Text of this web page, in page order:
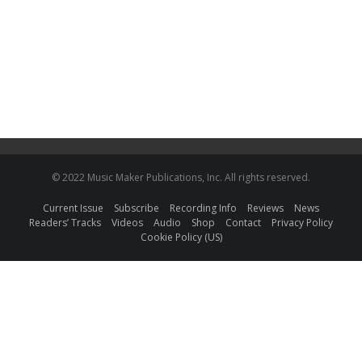
© 2022 Music Maker Publications, Inc. All rights reserved.
Current Issue Subscribe Recording Info Reviews
News
Readers’ Tracks
Videos Audio Shop Contact
Privacy Policy
Cookie Policy (US)